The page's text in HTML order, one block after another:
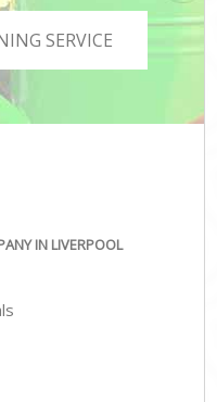
SERVICE
IN LIVERPOOL